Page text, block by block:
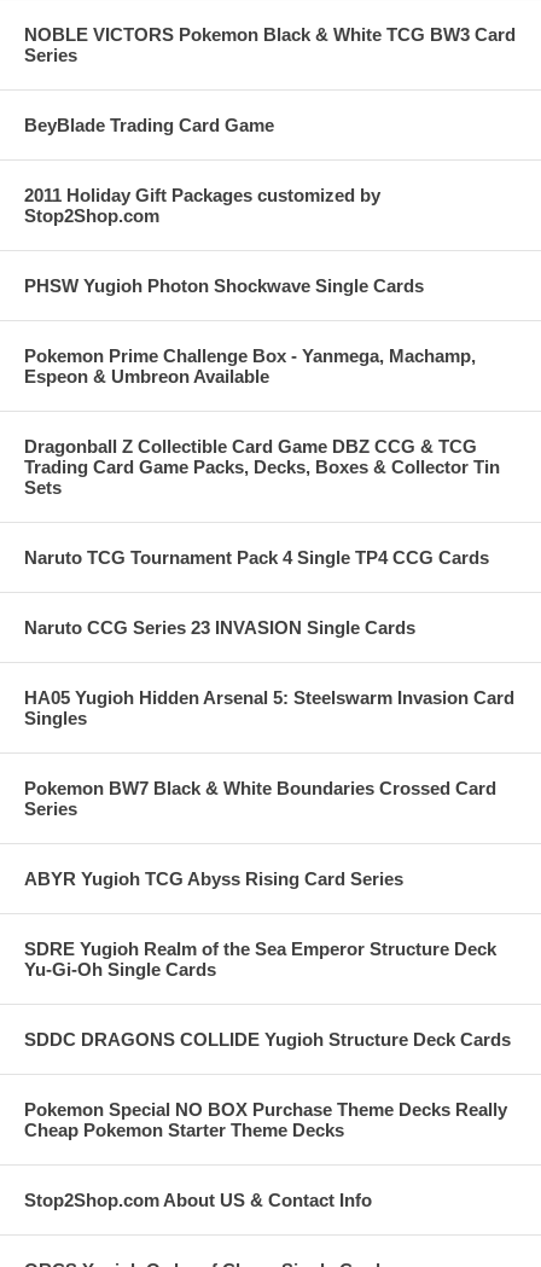
NOBLE VICTORS Pokemon Black & White TCG BW3 Card
Series
BeyBlade Trading Card Game
2011 Holiday Gift Packages customized by
Stop2Shop.com
PHSW Yugioh Photon Shockwave Single Cards
Pokemon Prime Challenge Box - Yanmega, Machamp,
Espeon & Umbreon Available
Dragonball Z Collectible Card Game DBZ CCG & TCG
Trading Card Game Packs, Decks, Boxes & Collector Tin
Sets
Naruto TCG Tournament Pack 4 Single TP4 CCG Cards
Naruto CCG Series 23 INVASION Single Cards
HA05 Yugioh Hidden Arsenal 5: Steelswarm Invasion Card
Singles
Pokemon BW7 Black & White Boundaries Crossed Card
Series
ABYR Yugioh TCG Abyss Rising Card Series
SDRE Yugioh Realm of the Sea Emperor Structure Deck
Yu-Gi-Oh Single Cards
SDDC DRAGONS COLLIDE Yugioh Structure Deck Cards
Pokemon Special NO BOX Purchase Theme Decks Really
Cheap Pokemon Starter Theme Decks
Stop2Shop.com About US & Contact Info